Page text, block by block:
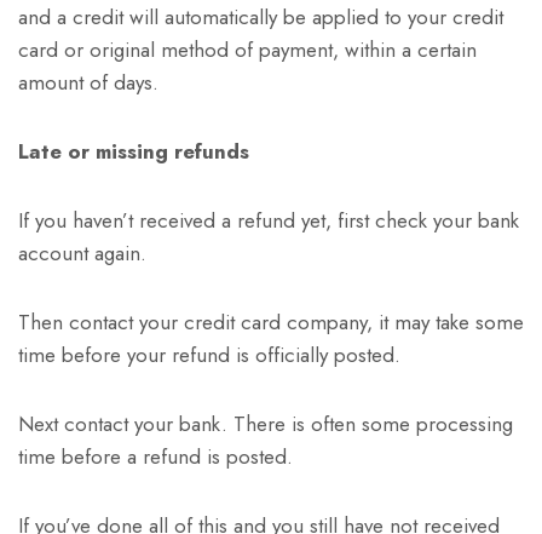
and a credit will automatically be applied to your credit
card or original method of payment, within a certain
amount of days.
Late or missing refunds
If you haven’t received a refund yet, first check your bank
account again.
Then contact your credit card company, it may take some
time before your refund is officially posted.
Next contact your bank. There is often some processing
time before a refund is posted.
If you’ve done all of this and you still have not received